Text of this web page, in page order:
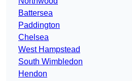
Battersea
Paddington
Chelsea
West Hampstead
South Wimbledon
Hendon